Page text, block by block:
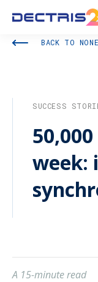
BACK TO NONE
SUCCESS
week:
A 15-minute read